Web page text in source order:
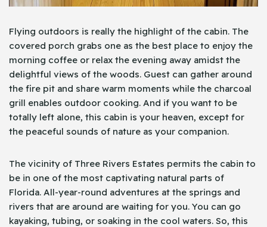
Flying outdoors is really the highlight of the cabin. The
covered porch grabs one as the best place to enjoy the
morning coffee or relax the evening away amidst the
delightful views of the woods. Guest can gather around
the fire pit and share warm moments while the charcoal
grill enables outdoor cooking. And if you want to be
totally left alone, this cabin is your heaven, except for
the peaceful sounds of nature as your companion.
The vicinity of Three Rivers Estates permits the cabin to
be in one of the most captivating natural parts of
Florida. All-year-round adventures at the springs and
rivers that are around are waiting for you. You can go
kayaking, tubing, or soaking in the cool waters. So, this